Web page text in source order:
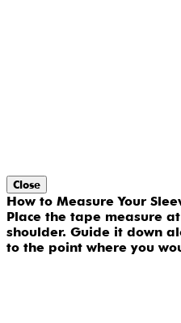
Close
How to Measure Your
Place the tape measure
shoulder. Guide it down
to the point where you